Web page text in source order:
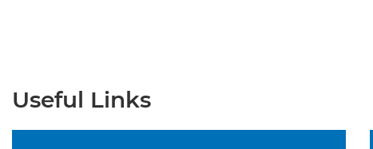
Useful Links